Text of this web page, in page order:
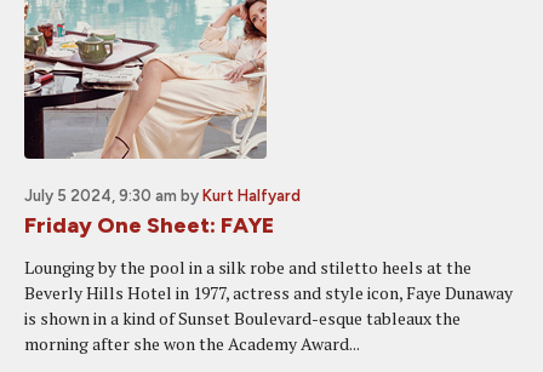
July 5 2024, 9:30 am by Kurt Halfyard
Friday One Sheet: FAYE
Lounging by the pool in a silk robe and stiletto heels at the
Beverly Hills Hotel in 1977, actress and style icon, Faye Dunaway
is shown in a kind of Sunset Boulevard-esque tableaux the
morning after she won the Academy Award...